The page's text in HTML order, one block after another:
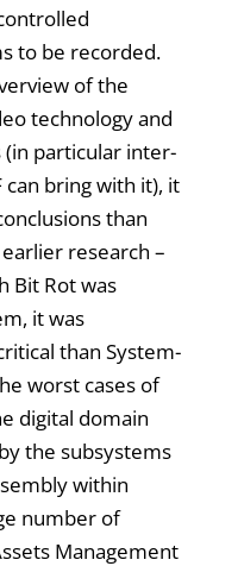
to be recorded.
of the
technology and
particular inter-
bring with it), it
than
research –
Bit Rot was
it was
than System-
worst cases of
digital domain
the subsystems
within
number of
Management